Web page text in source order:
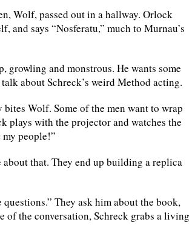
Wolf, passed out in a hallway. Orlock
and says “Nosferatu,” much to Murnau’s
growling and monstrous. He wants some
about Schreck’s weird Method acting.
Wolf. Some of the men want to wrap
plays with the projector and watches the
people!”
about that. They end up building a replica
They ask him about the book,
of the conversation, Schreck grabs a living